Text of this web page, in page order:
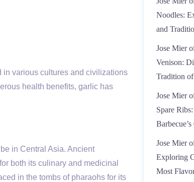
in various cultures and civilizations
health benefits, garlic has
in Central Asia. Ancient
both its culinary and medicinal
in the tombs of pharaohs for its
Noodles:
and
Jose Mier
Venison:
Tradition
Jose Mier
Spare
Jose Mier
Exploring
Most